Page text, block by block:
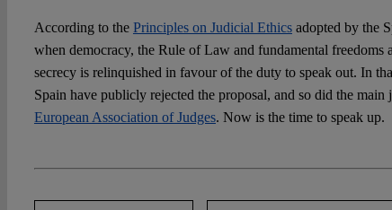
According to the Principles on Judicial Ethicsadopted by the
when democracy, the Rule of Law and fundamental freedoms
secrecy is relinquished in favour of the duty to speak out. In
Spain have publicly rejected the proposal, and so did the main
European Association of Judges. Now is the time to speak up.